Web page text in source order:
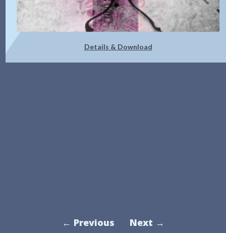
Details & Download
← Previous Next →